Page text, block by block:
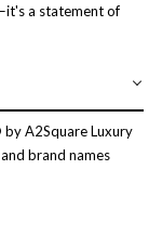
a statement of
A2Square Luxury
brand names